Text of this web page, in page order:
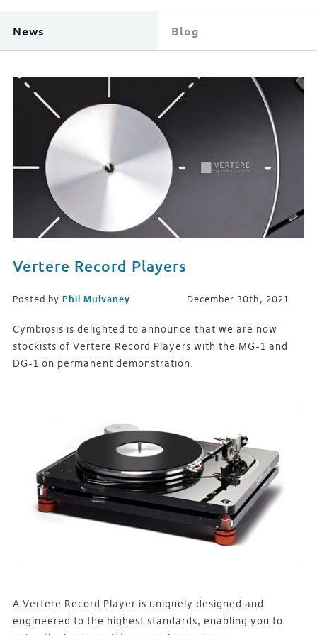
Blog
News
Vertere Record Players
Posted by Phil Mulvaney December 30th, 2021
Cymbiosis is delighted to announce that we are now
stockists of Vertere Record Players with the MG-1 and
DG-1 on permanent demonstration.
A Vertere Record Player is uniquely designed and
engineered to the highest standards, enabling you to